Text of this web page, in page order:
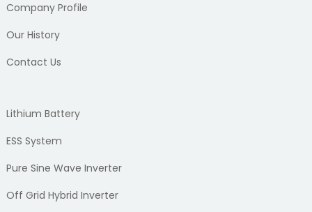
Company Profile
Our History
Contact Us
Lithium Battery
ESS System
Pure Sine Wave Inverter
Off Grid Hybrid Inverter